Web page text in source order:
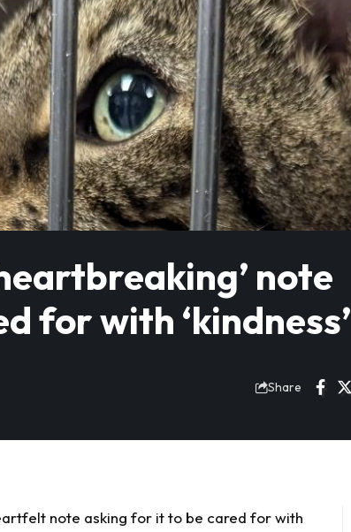
note
for with ‘kindness’
Share
note asking for it to be cared for with